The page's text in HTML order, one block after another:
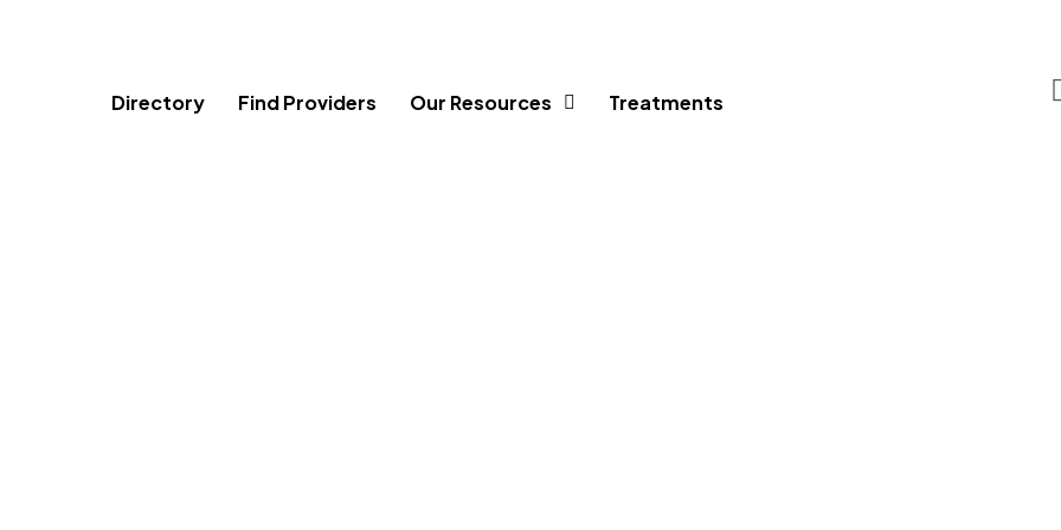
Directory Find Providers Our Resources Treatments